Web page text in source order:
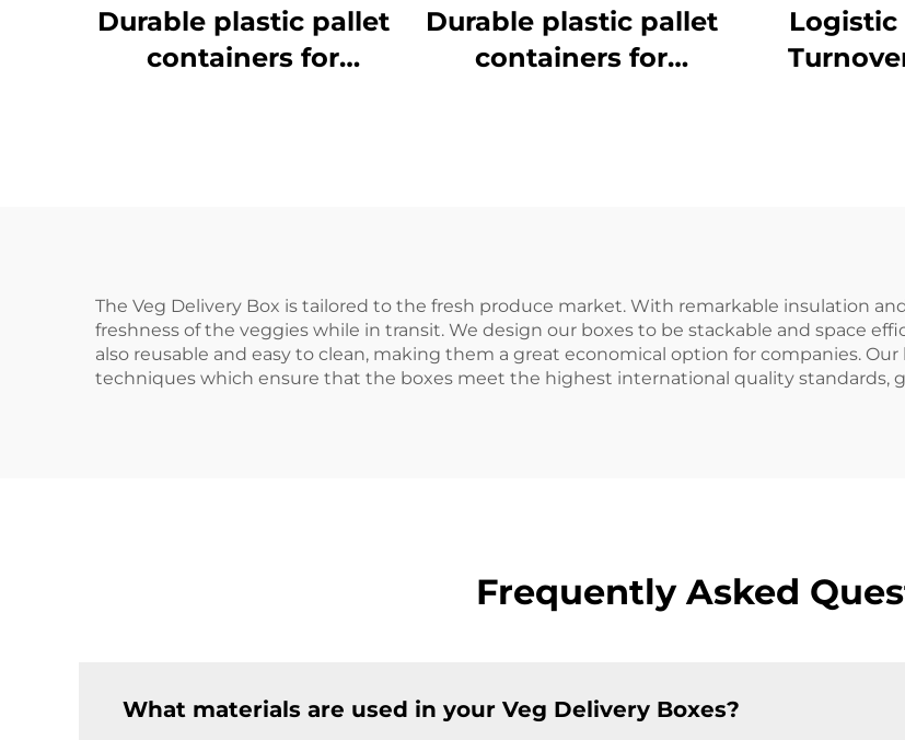
Durable plastic pallet
containers for
Durable plastic pallet
containers for
Logistic
The Veg Delivery Box is tailored to the fresh produce market. With remarkable insulation
freshness of the veggies while in transit. We design our boxes to be stackable and space
also reusable and easy to clean, making them a great economical option for companies.
techniques which ensure that the boxes meet the highest international quality standards,
Frequently Asked
What materials are used in your Veg Delivery Boxes?